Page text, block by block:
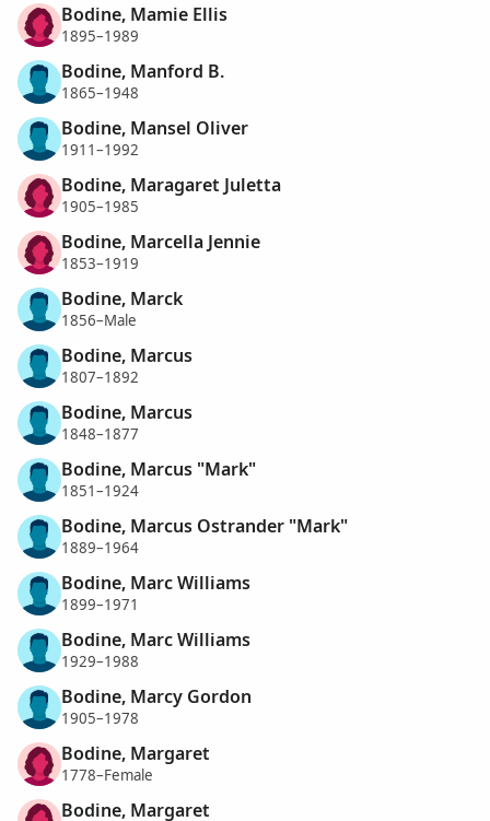
Bodine, Mamie Ellis
1895–1989
Bodine, Manford B.
1865–1948
Bodine, Mansel Oliver
1911–1992
Bodine, Maragaret Juletta
1905–1985
Bodine, Marcella Jennie
1853–1919
Bodine, Marck
1856–Male
Bodine, Marcus
1807–1892
Bodine, Marcus
1848–1877
Bodine, Marcus "Mark"
1851–1924
Bodine, Marcus Ostrander "Mark"
1889–1964
Bodine, Marc Williams
1899–1971
Bodine, Marc Williams
1929–1988
Bodine, Marcy Gordon
1905–1978
Bodine, Margaret
1778–Female
Bodine, Margaret